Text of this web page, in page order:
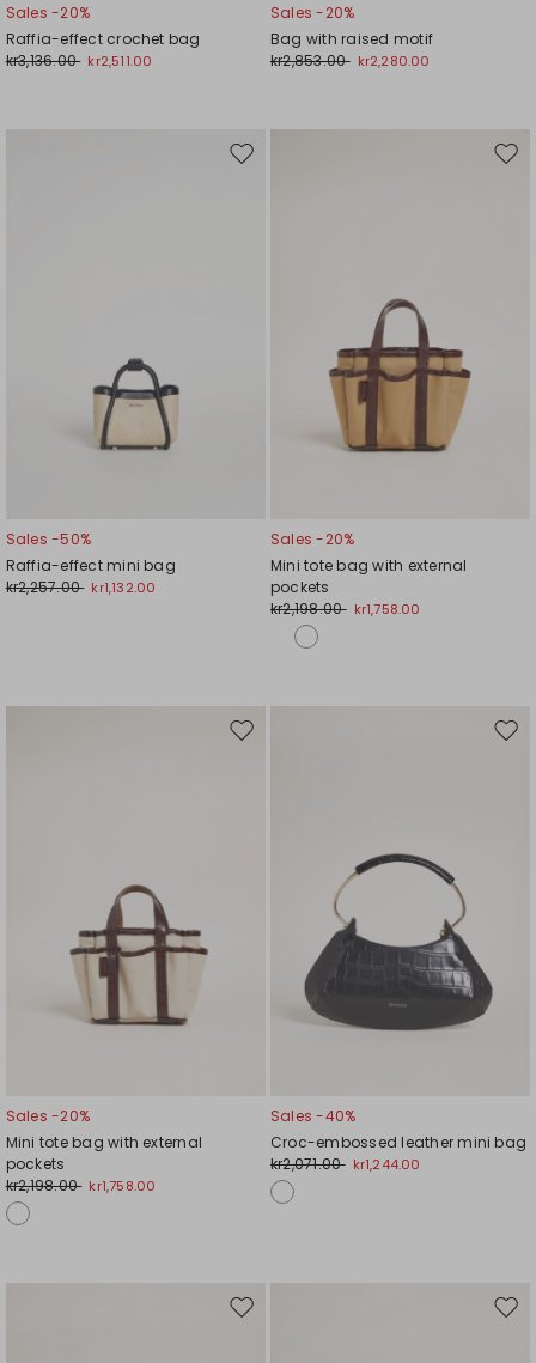
Sales -20%
Raffia-effect crochet bag
kr3,136.00 kr2,511.00
Sales -20%
Bag with raised motif
kr2,853.00 kr2,280.00
Move
Sales -50%
Raffia-effect mini bag
kr2,257.00 kr1,132.00
Sales -20%
Mini tote bag with external
pockets
kr2,198.00 kr1,758.00
Move
Sales -20%
Mini tote bag with external
pockets
kr2,198.00 kr1,758.00
Sales -40%
Croc-embossed leather mini bag
kr2,071.00 kr1,244.00
Move